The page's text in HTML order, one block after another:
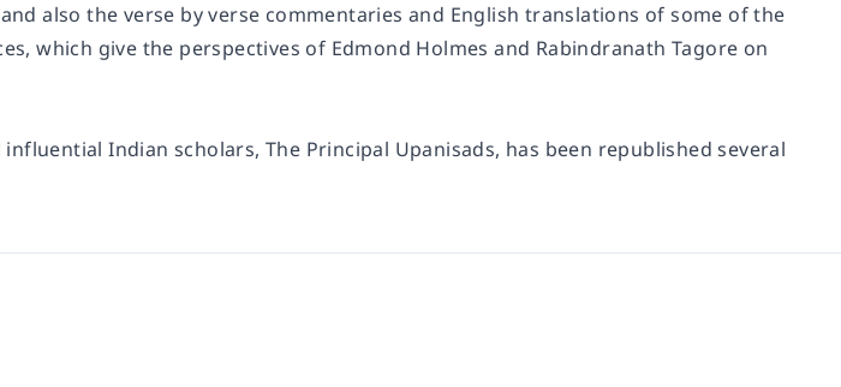
also the verse by verse commentaries and English translations of some of the
which give the perspectives of Edmond Holmes and Rabindranath Tagore on
Indian scholars, The Principal Upanisads, has been republished several